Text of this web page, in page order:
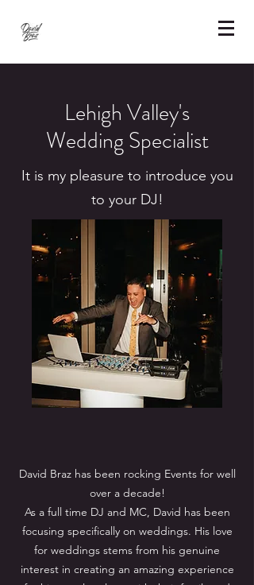
Lehigh Valley's
Wedding Specialist
It is my pleasure to introduce you
to your DJ!
David Braz has been rocking Events for well
over a decade!
As a full time DJ and MC, David has been
focusing specifically on weddings. His love
for weddings stems from his genuine
interest in creating an amazing experience